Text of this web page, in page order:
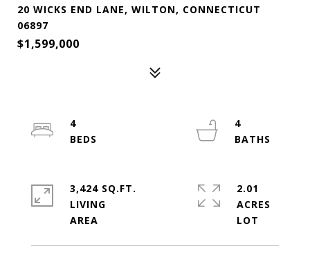
20 WICKS END LANE, WILTON, CONNECTICUT
06897
$1,599,000
4
4
3,424 SQ.FT.
LIVING
2.01
ACRES